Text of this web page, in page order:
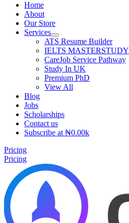
Home
About
Our Store
Services
ATS Resume Builder
IELTS MASTERSTUDY
CareJob Service Pathway
Study In UK
Premium PhD
View All
Blog
Jobs
Scholarships
Contact us
Subscribe at ₦0.00k
Pricing
Pricing